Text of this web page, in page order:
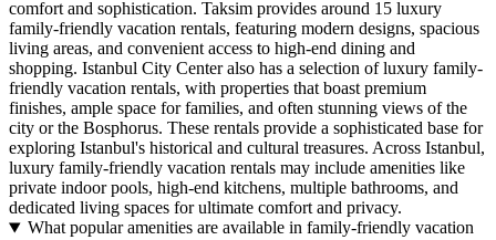
comfort and sophistication. Taksim provides around 15 luxury
family-friendly vacation rentals, featuring modern designs, spacious
living areas, and convenient access to high-end dining and
shopping. Istanbul City Centeralso has a selection of luxury family-
friendly vacation rentals, with properties that boast premium
finishes, ample space for families, and often stunning views of the
city or the Bosphorus. These rentals provide a sophisticated base for
exploring Istanbul's historical and cultural treasures. Across Istanbul,
luxury family-friendly vacation rentals may include amenities like
private indoor pools, high-end kitchens, multiple bathrooms, and
dedicated living spaces for ultimate comfort and privacy.
What popular amenities are available in family-friendly vacation